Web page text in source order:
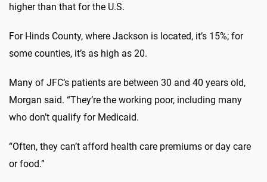
higher than that for the U.S.
For Hinds County, where Jackson is located, it’s 15%; for
some counties, it’s as high as 20.
Many of JFC’s patients are between 30 and 40 years old,
Morgan said. “They’re the working poor, including many
who don’t qualify for Medicaid.
“Often, they can’t afford health care premiums or day care
or food.”